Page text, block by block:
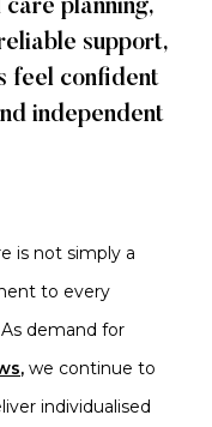
planning,
support,
feel confident
independent
is not simply a
to every
demand for
, we continue to
individualised